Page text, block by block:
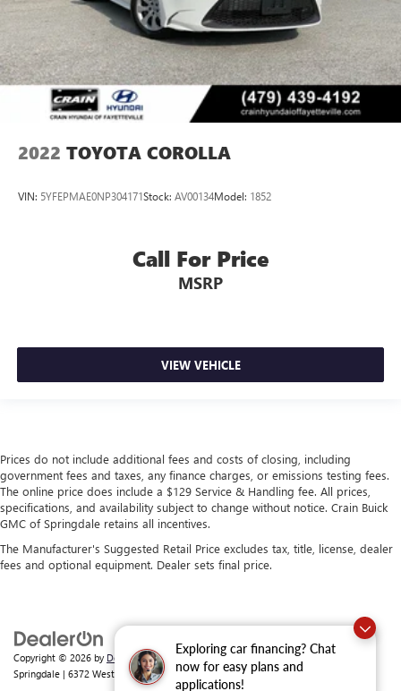
Exploring car financing? Chat
now for easy plans and
applications!
2022 TOYOTA COROLLA
VIN: 5YFEPMAE0NP304171Stock: AV00134Model: 1852
Call For Price
MSRP
VIEW VEHICLE
Prices do not include additional fees and costs of closing, including
government fees and taxes, any finance charges, or emissions testing fees.
The online price does include a $129 Service & Handling fee. All prices,
specifications, and availability subject to change without notice. Crain Buick
GMC of Springdale retains all incentives.
The Manufacturer's Suggested Retail Price excludes tax, title, license, dealer
fees and optional equipment. Dealer sets final price.
Copyright © 2026 by DealerOn|Sitemap|Privacy | Crain Buick GMC of
Springdale | 6372 West Sunset Avenue,Springdale,AR 72762 | Sales: